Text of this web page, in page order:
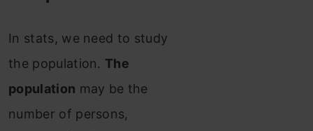
In stats, we need to study
the population. The
population may be the
number of persons,